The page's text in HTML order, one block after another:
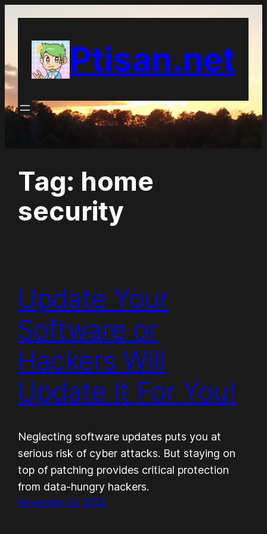
content
Ptisan.net
Tag: home
security
Update Your
Software or
Hackers Will
Update It For You!
Neglecting software updates puts you at
serious risk of cyber attacks. But staying on
top of patching provides critical protection
from data-hungry hackers.
November 24, 2023